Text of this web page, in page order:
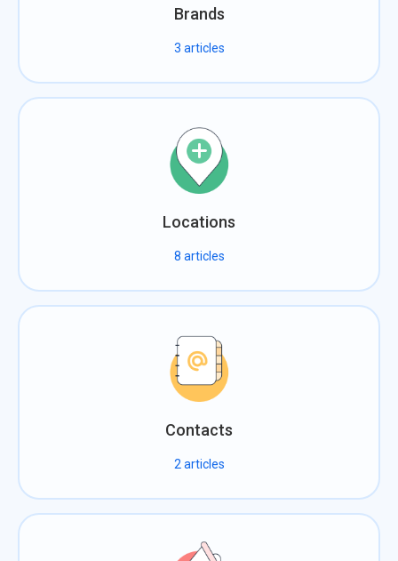
Brands
3 articles
Locations
8 articles
Contacts
2 articles